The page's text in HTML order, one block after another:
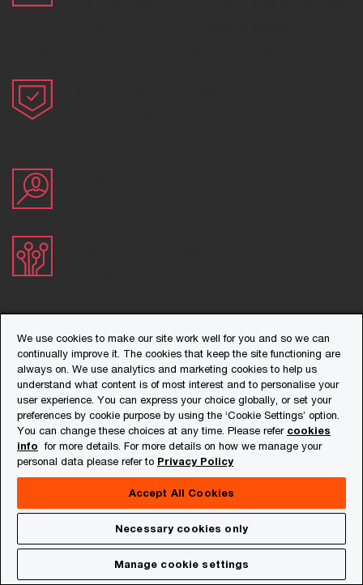
Focus on career advancement plans
ensuring alignment with their skill sets.
Workforce Hopes and Fears Survey
2022: India perspective
Contact us
Chaitali Mukherjee
PwC India
Email
We use cookies to make our site work well for you and so we can
continually improve it. The cookies that keep the site functioning are
always on. We use analytics and marketing cookies to help us
understand what content is of most interest and to personalise your
user experience. You can express your choice globally, or set your
preferences by cookie purpose by using the ‘Cookie Settings’ option.
You can change these choices at any time. Please refer cookies
info for more details. For more details on how we manage your
personal data please refer to Privacy Policy
Accept All Cookies
Necessary cookies only
Manage cookie settings